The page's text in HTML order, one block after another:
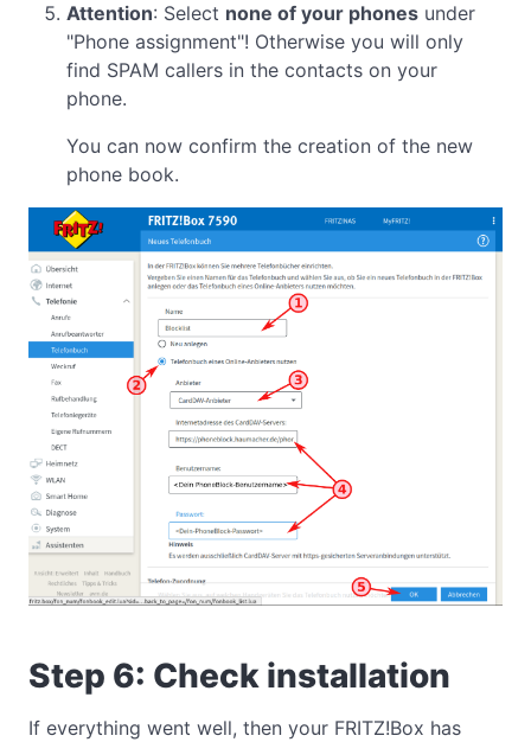
Attention: Select none of your phones under
"Phone assignment"! Otherwise you will only
find SPAM callers in the contacts on your
phone.
You can now confirm the creation of the new
phone book.
Step 6: Check installation
If everything went well, then your FRITZ!Box has